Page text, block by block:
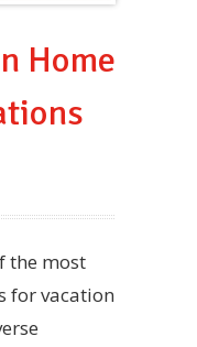
Home
the most
for vacation